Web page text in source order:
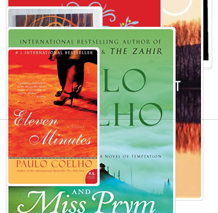
AUTHORS TO EXPLORE
Mark Waid
Anais Nin
Murray Rothbard
Gisele Bündchen